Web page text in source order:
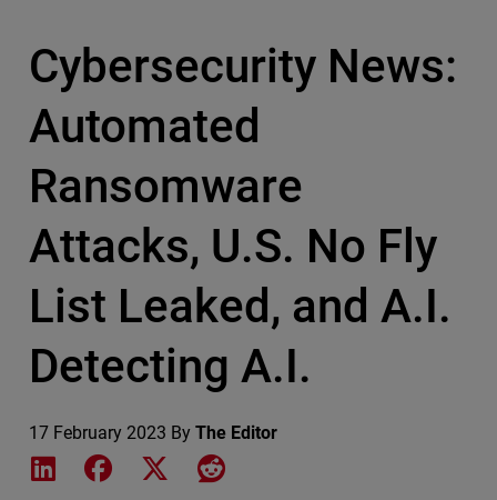
Cybersecurity News:
Automated
Ransomware
Attacks, U.S. No Fly
List Leaked, and A.I.
Detecting A.I.
17 February 2023 By The Editor
Share on LinkedIn
Share on Facebook
Share on XShare on Reddit